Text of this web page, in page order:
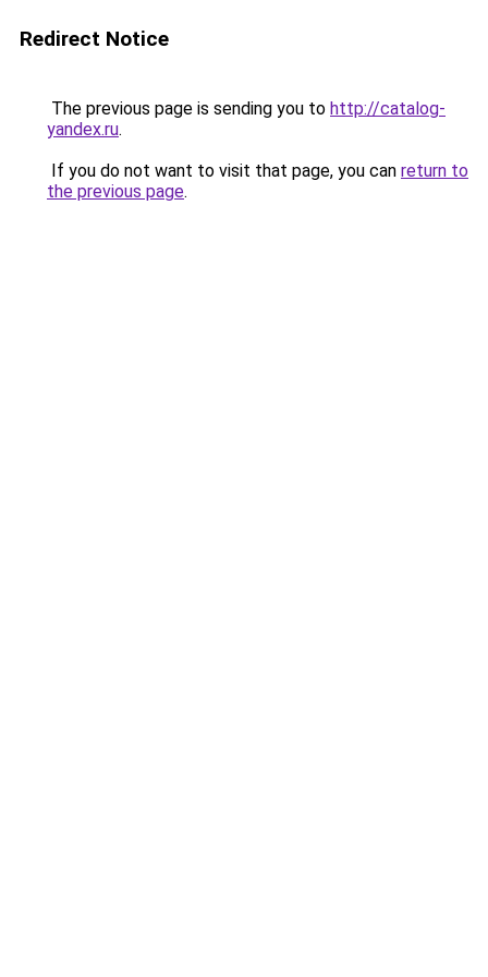
Redirect Notice
The previous page is sending you to http://catalog-
yandex.ru.
If you do not want to visit that page, you can return to
the previous page.